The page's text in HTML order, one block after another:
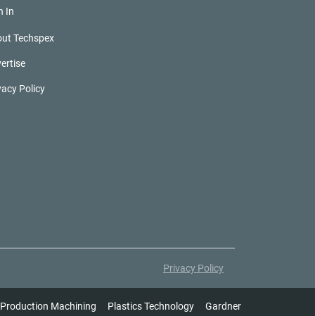
In
Techspex
Policy
Privacy Policy
Production Machining Plastics Technology Gardner Intelligence